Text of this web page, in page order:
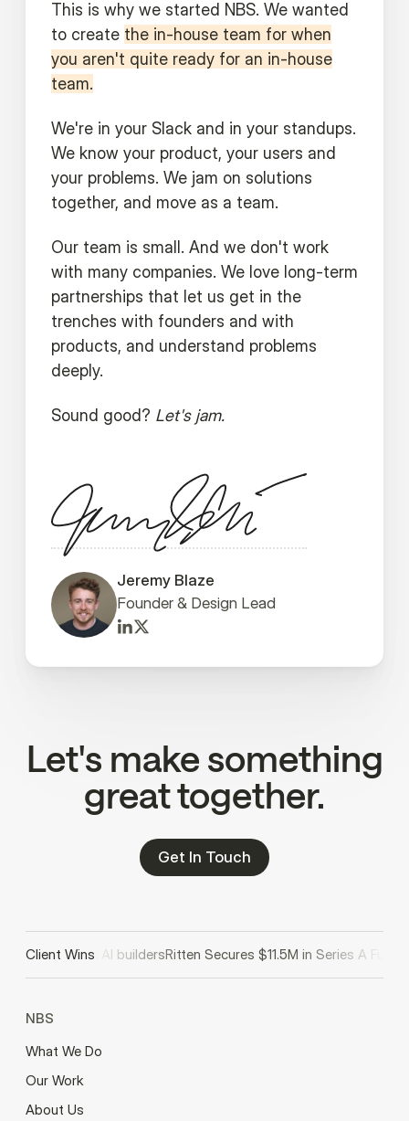
This is why we started NBS. We wanted
to create the in-house team for when
you aren't quite ready for an in-house
team.
We're in your Slack and in your standups.
We know your product, your users and
your problems. We jam on solutions
together, and move as a team.
Our team is small. And we don't work
with many companies. We love long-term
partnerships that let us get in the
trenches with founders and with
products, and understand problems
deeply.
Sound good? Let's jam.
Jeremy Blaze
Founder & Design Lead
Let's make something
great together.
Get In Touch
Client Wins
II to back AI buildersRitten Secures $11.5M in Series A
NBS
What We Do
Our Work
About Us